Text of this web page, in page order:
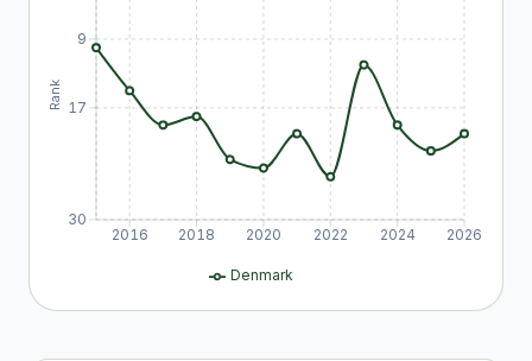
2016 2018 2020 2022 2024 2026
9
17
30
Rank
Denmark